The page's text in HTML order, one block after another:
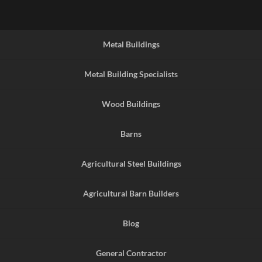
Metal Buildings
Metal Building Specialists
Wood Buildings
Barns
Agricultural Steel Buildings
Agricultural Barn Builders
Blog
General Contractor